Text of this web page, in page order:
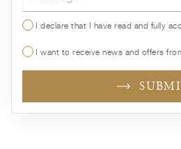
I declare that I have read and fully
I want to receive news and offers